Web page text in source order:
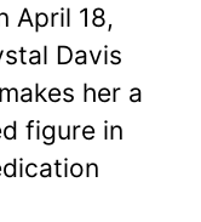
April 18,
Davis
her a
figure in